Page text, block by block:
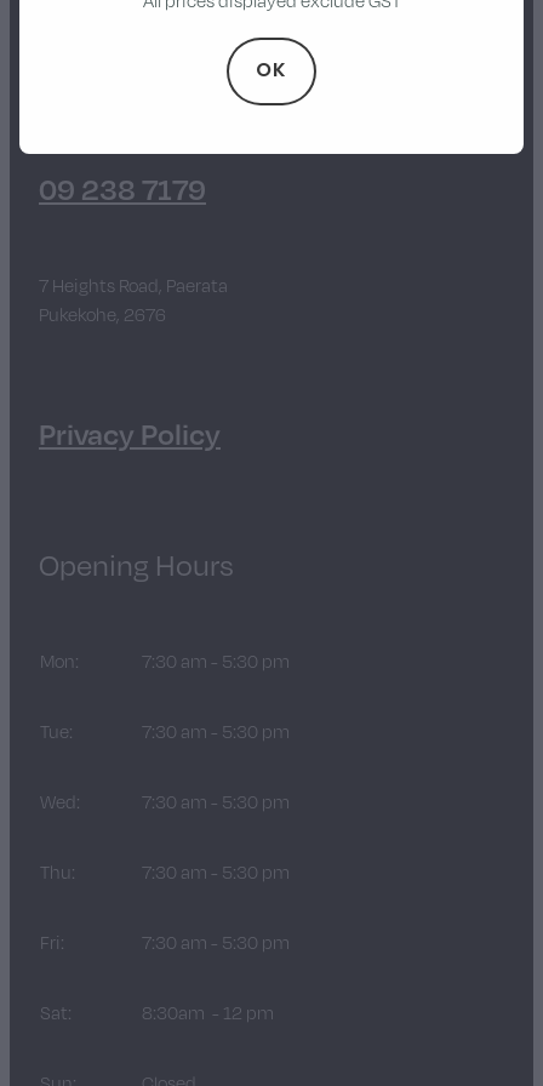
Stevens Chipper Shredder
09 238 7179
7 Heights Road, Paerata
Pukekohe, 2676
Privacy Policy
Opening Hours
Mon: 7:30 am - 5:30 pm
Tue: 7:30 am - 5:30 pm
Wed: 7:30 am - 5:30 pm
Thu: 7:30 am - 5:30 pm
Fri: 7:30 am - 5:30 pm
Sat: 8:30am - 12 pm
OK